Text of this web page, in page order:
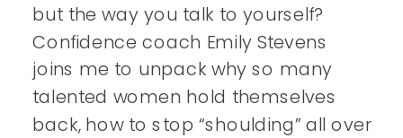
but the way you talk to yourself?
Confidence coach Emily Stevens
joins me to unpack why so many
talented women hold themselves
back, how to stop “shoulding” all over